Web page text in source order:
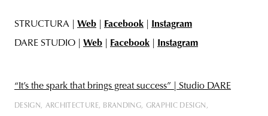
STRUCTURA | Web Facebook
Instagram
DARE STUDIO | Web Facebook Instagram
“It’s the spark that brings great success” | Studio DARE
DESIGN ARCHITECTURE BRANDING GRAPHIC DESIGN